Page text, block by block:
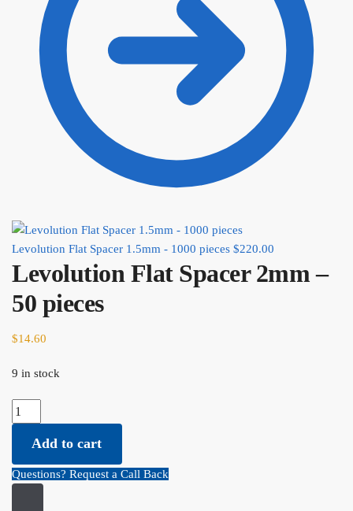
Levolution Flat Spacer 1.5mm - 1000 pieces $220.00
Levolution Flat Spacer 2mm –
50 pieces
$14.60
9 in stock
Levolution Flat Spacer 2mm - 50 pieces quantity
Add to cart
Questions? Request a Call Back